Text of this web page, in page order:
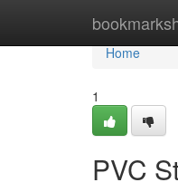
Home
Home
1
PVC